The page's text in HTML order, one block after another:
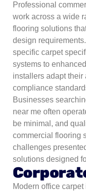
Professional
work across a wide
flooring solutions
design
specific carpet
systems to
installers adapt their
compliance
Businesses
near me often
be minimal, and
commercial flooring
challenges
solutions designed
Modern office